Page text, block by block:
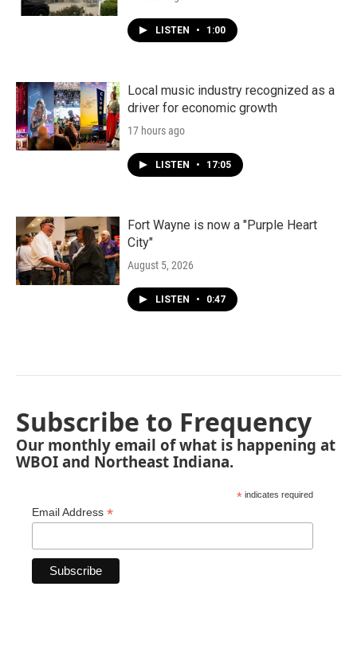
LISTEN • 1:00
Local music industry recognized as a
driver for economic growth
17 hours ago
LISTEN • 17:05
Fort Wayne is now a "Purple Heart
City"
August 5, 2026
LISTEN • 0:47
Subscribe to Frequency
Our monthly email of what is happening at
WBOI and Northeast Indiana.
* indicates required
Email Address *